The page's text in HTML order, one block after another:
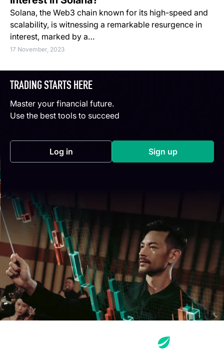
Solana, the Web3 chain known for its high-speed and
scalability, is witnessing a remarkable resurgence in
interest, marked by a…
17 November, 2023
TRADING STARTS HERE
Master your financial future.
Use the best tools to succeed
Log in(opens in a new tab) Sign up(opens in a